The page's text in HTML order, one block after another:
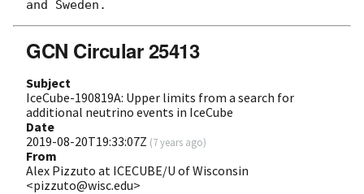
GCN Circular 25413
Subject
IceCube-190819A: Upper limits from a search for
additional neutrino events in IceCube
Date
2019-08-20T19:33:07Z (7 years ago)
From
Alex Pizzuto at ICECUBE/U of Wisconsin
<pizzuto@wisc.edu>